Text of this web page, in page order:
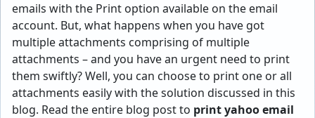
emails with the Print option available on the email
account. But, what happens when you have got
multiple attachments comprising of multiple
attachments – and you have an urgent need to print
them swiftly? Well, you can choose to print one or all
attachments easily with the solution discussed in this
blog. Read the entire blog post to print yahoo email